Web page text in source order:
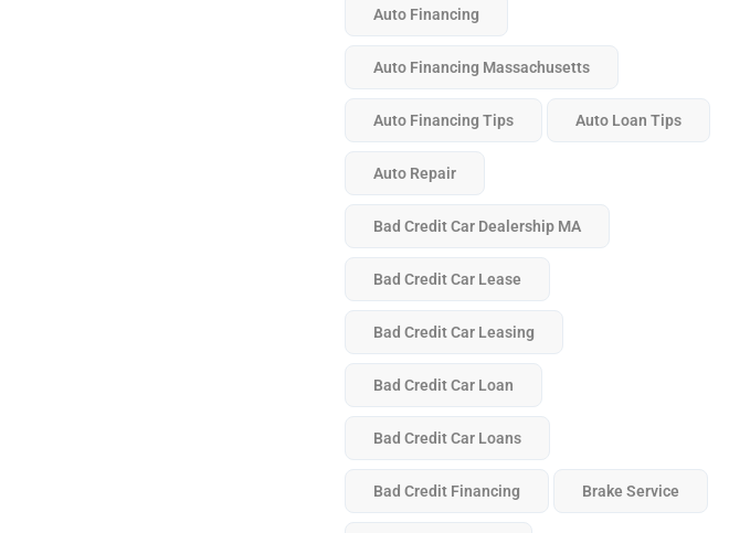
Auto Financing
Auto Financing Massachusetts
Auto Financing Tips Auto Loan Tips
Auto Repair
Bad Credit Car Dealership MA
Bad Credit Car Lease
Bad Credit Car Leasing
Bad Credit Car Loan
Bad Credit Car Loans
Bad Credit Financing Brake Service